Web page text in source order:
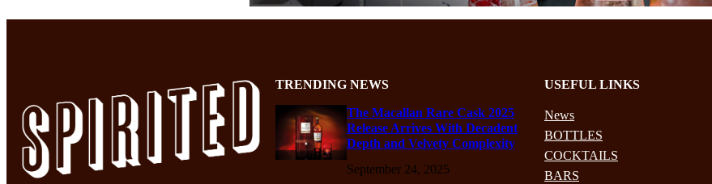
TRENDING NEWS
The Macallan Rare Cask 2025
Release Arrives With Decadent
Depth and Velvety Complexity
September 24, 2025
USEFUL LINKS
News
BOTTLES
COCKTAILS
BARS